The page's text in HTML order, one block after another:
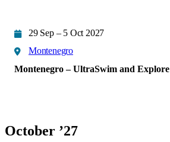
29 Sep – 5 Oct 2027
Montenegro
Montenegro – UltraSwim and Explore
October ’27